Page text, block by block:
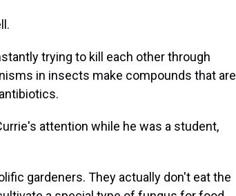
trying to kill each other through
in insects make compounds that are
attention while he was a student,
gardeners. They actually don't eat the